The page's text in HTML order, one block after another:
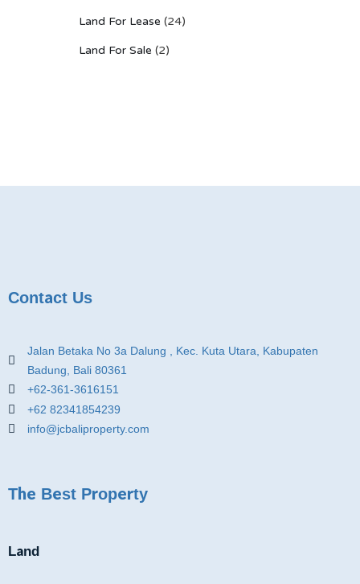
Land For Lease (24)
Land For Sale (2)
Contact Us
Jalan Betaka No 3a Dalung , Kec. Kuta Utara, Kabupaten
Badung, Bali 80361
+62-361-3616151
+62 82341854239
info@jcbaliproperty.com
The Best Property
Land